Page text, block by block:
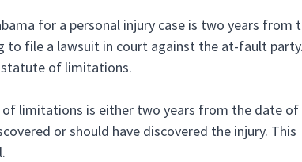
for a personal injury case is two years from
to file a lawsuit in court against the at-fault party.
statute of limitations.
limitations is either two years from the date of
or should have discovered the injury. This